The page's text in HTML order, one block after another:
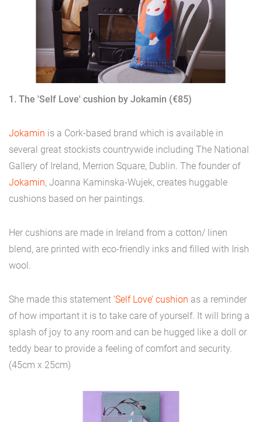
1. The 'Self Love' cushion by Jokamin (€85)
Jokamin is a Cork-based brand which is available in
several great stockists countrywide including The National
Gallery of Ireland, Merrion Square, Dublin. The founder of
Jokamin, Joanna Kaminska-Wujek, creates huggable
cushions based on her paintings.
Her cushions are made in Ireland from a cotton/ linen
blend, are printed with eco-friendly inks and filled with Irish
wool.
She made this statement ‘Self Love’ cushion as a reminder
of how important it is to take care of yourself. It will bring a
splash of joy to any room and can be hugged like a doll or
teddy bear to provide a feeling of comfort and security.
(45cm x 25cm)